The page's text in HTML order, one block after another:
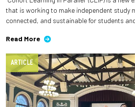
that is working to make independent study
connected, and sustainable for students
Read More
ARTICLE